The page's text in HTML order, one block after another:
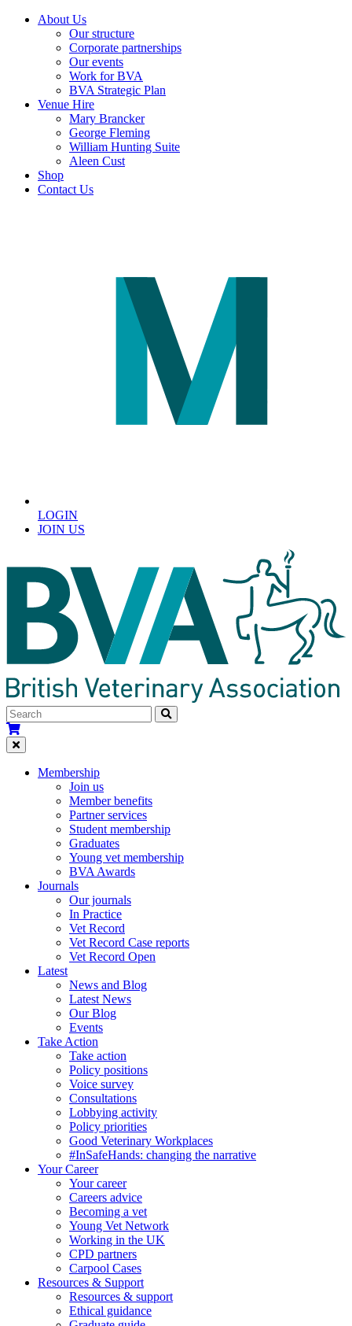
About Us
Our structure
Corporate partnerships
Our events
Work for BVA
BVA Strategic Plan
Venue Hire
Mary Brancker
George Fleming
William Hunting Suite
Aleen Cust
Shop
Contact Us
LOGIN
JOIN US
Membership
Join us
Member benefits
Partner services
Student membership
Graduates
Young vet membership
BVA Awards
Journals
Our journals
In Practice
Vet Record
Vet Record Case reports
Vet Record Open
Latest
News and Blog
Latest News
Our Blog
Events
Take Action
Take action
Policy positions
Voice survey
Consultations
Lobbying activity
Policy priorities
Good Veterinary Workplaces
#InSafeHands: changing the narrative
Your Career
Your career
Careers advice
Becoming a vet
Young Vet Network
Working in the UK
CPD partners
Carpool Cases
Resources & Support
Resources & support
Ethical guidance